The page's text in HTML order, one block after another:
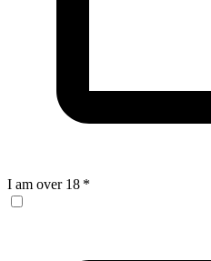
I am over 18 *